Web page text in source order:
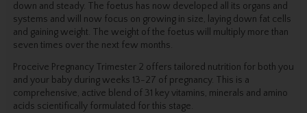
down and steady. The foetus has now developed all its organs and
systems and will now focus on growing in size, laying down fat cells
and gaining weight. The weight of the foetus will multiply more than
seven times over the next few months.
Proceive Pregnancy Trimester 2 offers tailored nutrition for both you
and your baby during weeks 13-27 of pregnancy. This is a
comprehensive, active blend of 31 key vitamins, minerals and amino
acids scientifically formulated for this stage.